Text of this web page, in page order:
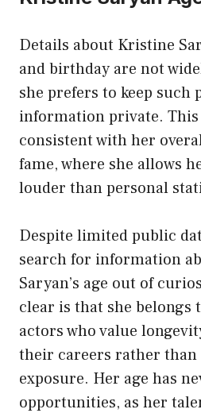
Details about Kristine
and birthday are not
she prefers to keep such
information private.
consistent with her
fame, where she allows
louder than personal
Despite limited public
search for information
Saryan’s age out of
clear is that she belongs
actors who value
their careers rather than
exposure. Her age has
opportunities, as her